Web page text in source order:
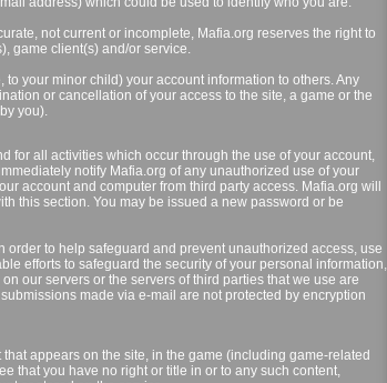
not current or incomplete, Mafia.org reserves the right to
game client(s) and/or service.
your minor child) your account information to others. Any
or cancellation of your access to the site, a game or the
you).
for all activities which occur through the use of your account,
notify Mafia.org of any unauthorized use of your
account and computer from third party access. Mafia.org will
this section. You may be issued a new password or be
to help safeguard and prevent unauthorized access, use
efforts to safeguard the security of your personal information,
our servers or the servers of third parties that we use are
made via e-mail are not protected by encryption
appears on the site, in the game (including game-related
that you have no right or title in or to any such content,